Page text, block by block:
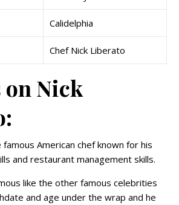
Calidelphia
Chef Nick Liberato
on Nick
American chef known for his
and restaurant management skills.
like the other famous celebrities
and age under the wrap and he